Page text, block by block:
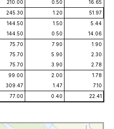
210.00 0.50
16.65
245.30 1.20
51.97
144.50 1.50
5.44
144.50 0.50
14.06
75.70 7.90
1.90
75.70 5.90
2.30
75.70 3.90
2.78
99.00 2.00
1.78
309.47 1.47
7.10
77.00 0.40 22.41